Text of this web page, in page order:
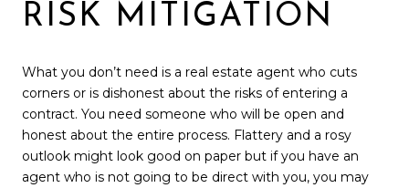
RISK MITIGATION
What you don’t need is a real estate agent who cuts
corners or is dishonest about the risks of entering a
contract. You need someone who will be open and
honest about the entire process. Flattery and a rosy
outlook might look good on paper but if you have an
agent who is not going to be direct with you, you may